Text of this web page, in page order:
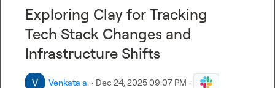
Exploring Clay for Tracking
Tech Stack Changes and
Infrastructure Shifts
Venkata a. · Dec 24, 2025 09:07 PM ·